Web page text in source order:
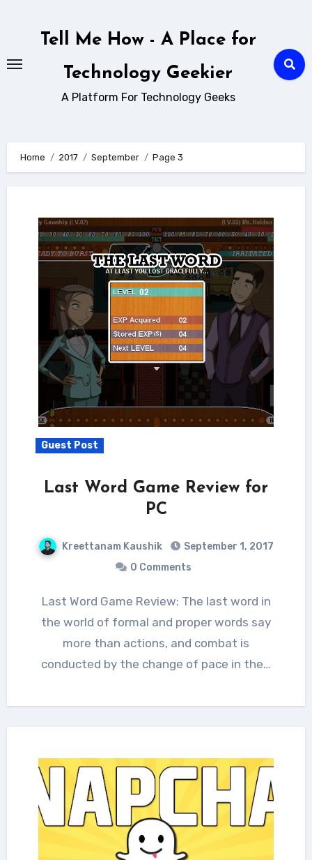
Tell Me How - A Place for
Technology Geekier
A Platform For Technology Geeks
Home 2017 September Page 3
Guest Post
Last Word Game Review for
PC
Kreettanam Kaushik
September 1, 2017
0 Comments
Last Word Game Review: The last word in
the world of formal and proper words say
more than actions, and combat is
conducted by the change of pace in the…